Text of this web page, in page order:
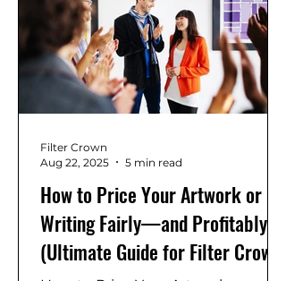
How to Price Your Artwork or
Writing Fairly—and Profitably
(Ultimate Guide for Filter Crown
Filter Crown
Aug 22, 2025
5 min read